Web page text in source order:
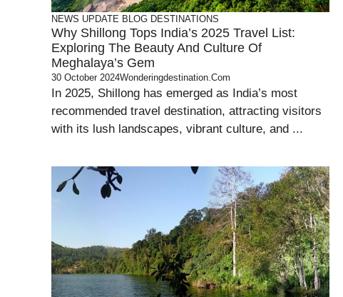
NEWS UPDATE BLOG DESTINATIONS
Why Shillong Tops India’s 2025 Travel List:
Exploring The Beauty And Culture Of
Meghalaya’s Gem
30 October 2024Wonderingdestination.com
In 2025, Shillong has emerged as India’s most
recommended travel destination, attracting visitors
with its lush landscapes, vibrant culture, and ...